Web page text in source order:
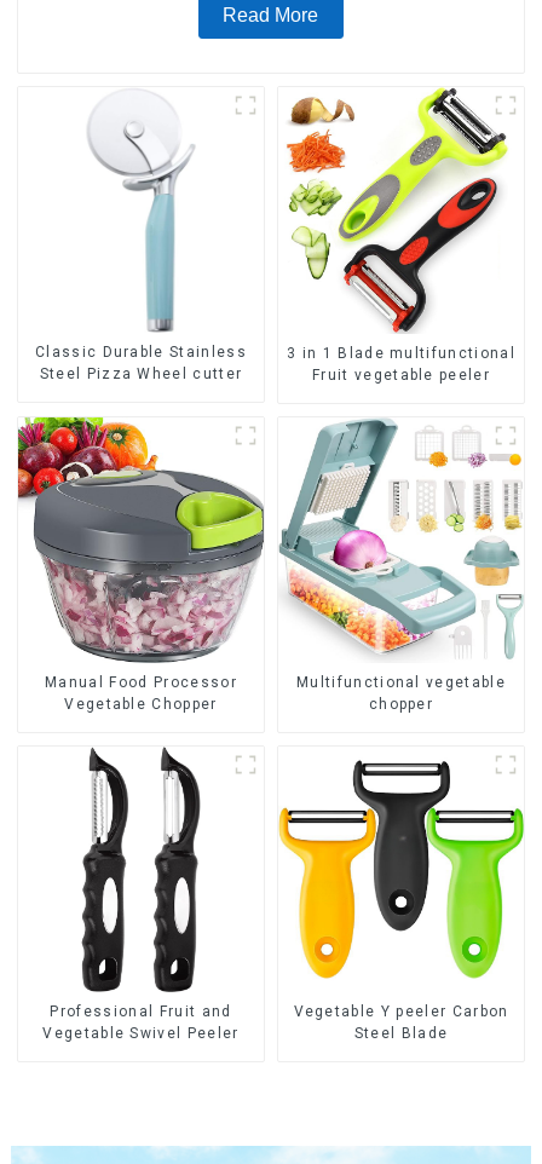
Read More
Classic Durable Stainless
Steel Pizza Wheel cutter
3 in 1 Blade multifunctional
Fruit vegetable peeler
Manual Food Processor
Vegetable Chopper
Multifunctional vegetable
chopper
Professional Fruit and
Vegetable Swivel Peeler
Vegetable Y peeler Carbon
Steel Blade